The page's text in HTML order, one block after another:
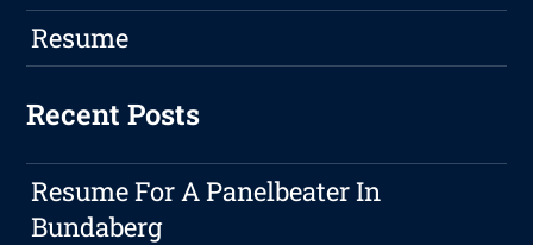
Resume
Recent Posts
Resume For A Panelbeater In
Bundaberg